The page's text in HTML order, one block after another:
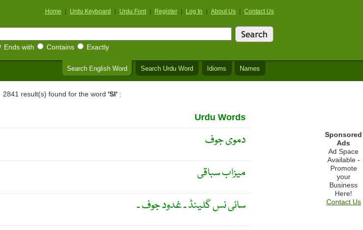
Home Urdu Keyboard Urdu Font Register Log In About Us Contact Us
Ends with Contains Exactly
Search English Word Search Urdu Word Idioms Names
2841 result(s) found for the word 'SI' :
Urdu Words
دموی جوف
میزاب سباقی
سائی نس گلینڈ ۔ غدود جوف ۔
Sponsored
Ads
Ad Space
Available -
Promote
your
Business
Here!
Contact Us